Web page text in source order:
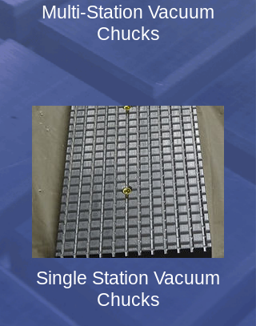
Multi-Station Vacuum
Chucks
Single Station Vacuum
Chucks